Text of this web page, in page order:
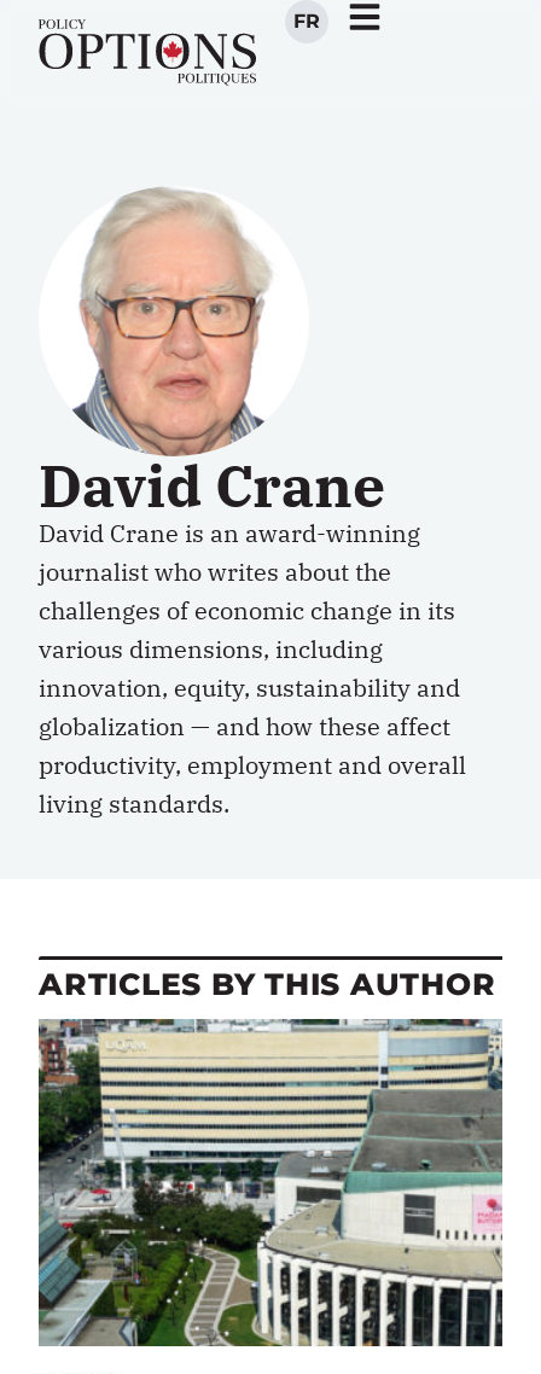
FR
David Crane
David Crane is an award-winning
journalist who writes about the
challenges of economic change in its
various dimensions, including
innovation, equity, sustainability and
globalization — and how these affect
productivity, employment and overall
living standards.
ARTICLES BY THIS AUTHOR